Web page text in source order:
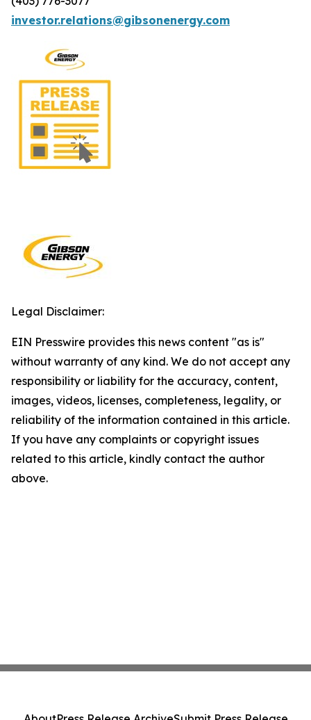
investor.relations@gibsonenergy.com
Legal Disclaimer:
EIN Presswire provides this news content "as is"
without warranty of any kind. We do not accept any
responsibility or liability for the accuracy, content,
images, videos, licenses, completeness, legality, or
reliability of the information contained in this article.
If you have any complaints or copyright issues
related to this article, kindly contact the author
above.